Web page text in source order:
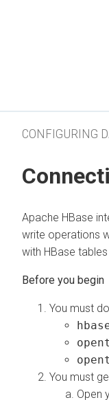
CONFIGURING
Apache HBase
write operations
with HBase
You must
You must
Open